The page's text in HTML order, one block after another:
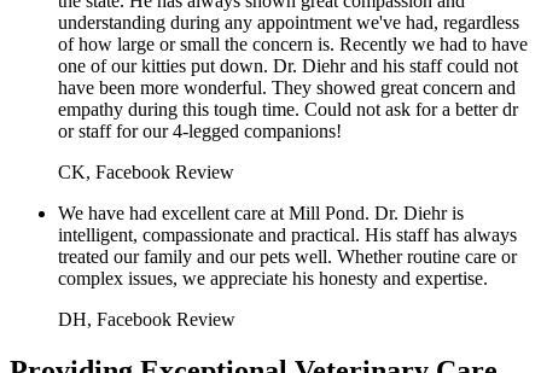
understanding during any appointment we've had, regardless
of how large or small the concern is. Recently we had to have
one of our kitties put down. Dr. Diehr and his staff could not
have been more wonderful. They showed great concern and
empathy during this tough time. Could not ask for a better dr
or staff for our 4-legged companions!
CK, Facebook Review
We have had excellent care at Mill Pond. Dr. Diehr is
intelligent, compassionate and practical. His staff has always
treated our family and our pets well. Whether routine care or
complex issues, we appreciate his honesty and expertise.
DH, Facebook Review